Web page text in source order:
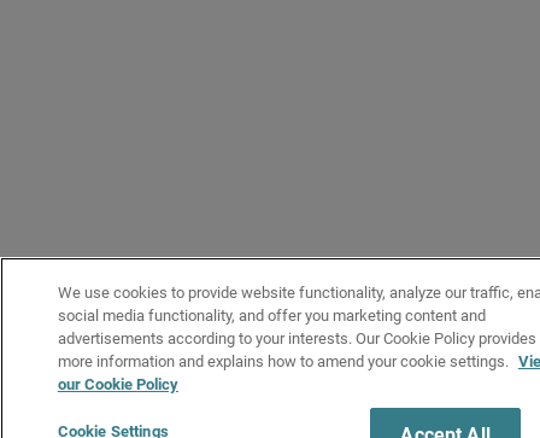
We use cookies to provide website functionality, analyze our traffic,
social media functionality, and offer you marketing content and
advertisements according to your interests. Our Cookie Policy provides
more information and explains how to amend your cookie settings.
our Cookie Policy
Cookie Settings